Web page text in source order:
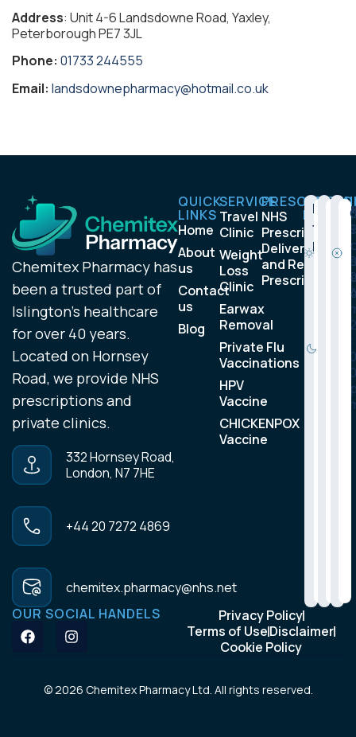
Address: Unit 4-6 Landsdowne Road, Yaxley,
Peterborough PE7 3JL
Phone: 01733 244555
Email: landsdownepharmacy@hotmail.co.uk
Chemitex Pharmacy has
been a trusted part of
Islington’s healthcare
for over 40 years.
Located on Hornsey
Road, we provide NHS
prescriptions and
private clinics.
332 Hornsey Road,
London, N7 7HE
+44 20 7272 4869
chemitex.pharmacy@nhs.net
QUICK
LINKS
Home
About
us
Contact
us
Blog
SERVICE
Travel
Clinic
Weight
Loss
Clinic
Earwax
Removal
Private Flu
Vaccinations
HPV
Vaccine
CHICKENPOX
Vaccine
NHS
Prescription
Delivery
and Repeat
Prescription
HOURS
to
Friday:
:
l
OUR SOCIAL HANDELS
Privacy Policy
Terms of UseDisclaimer
Cookie Policy
© 2026 Chemitex Pharmacy Ltd. All rights reserved.